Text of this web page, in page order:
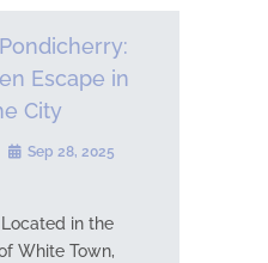
Escape in
City
Sep 28, 2025
in the
White Town,